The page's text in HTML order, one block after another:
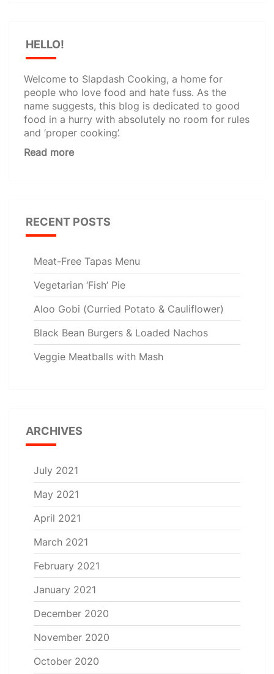
HELLO!
Welcome to Slapdash Cooking, a home for
people who love food and hate fuss. As the
name suggests, this blog is dedicated to good
food in a hurry with absolutely no room for rules
and ‘proper cooking’.
Read more
RECENT POSTS
Meat-Free Tapas Menu
Vegetarian ‘Fish’ Pie
Aloo Gobi (Curried Potato & Cauliflower)
Black Bean Burgers & Loaded Nachos
Veggie Meatballs with Mash
ARCHIVES
July 2021
May 2021
April 2021
March 2021
February 2021
January 2021
December 2020
November 2020
October 2020